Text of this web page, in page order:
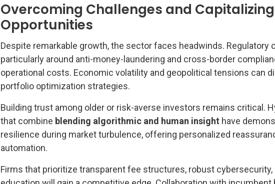
Overcoming Challenges and
Opportunities
Despite remarkable growth, the sector faces headwinds. Regulatory
particularly around anti-money-laundering and cross-border
operational costs. Economic volatility and geopolitical tensions can
portfolio optimization strategies.
Building trust among older or risk-averse investors remains critical.
that combine blending algorithmic and human insight have
resilience during market turbulence, offering personalized
automation.
Firms that prioritize transparent fee structures, robust cybersecurity,